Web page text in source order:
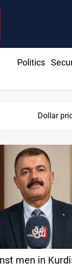
Politics
Dollar
men in